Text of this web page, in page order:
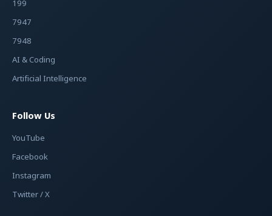
199
7947
7948
AI & Coding
Artificial Intelligence
Follow Us
YouTube
Facebook
Instagram
Twitter / X